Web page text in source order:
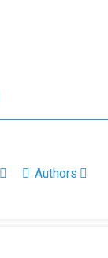
Authors